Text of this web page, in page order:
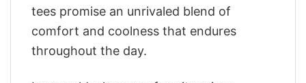
tees promise an unrivaled blend of
comfort and coolness that endures
throughout the day.